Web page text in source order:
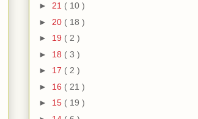
► 21 ( 10 )
► 20 ( 18 )
► 19 ( 2 )
► 18 ( 3 )
► 17 ( 2 )
► 16 ( 21 )
► 15 ( 19 )